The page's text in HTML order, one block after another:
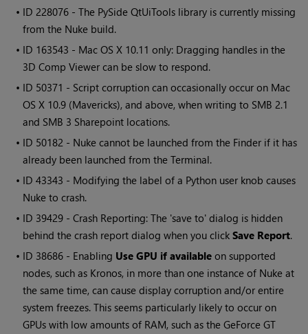
• ID228076 - The PySide QtUiTools library is currently missing
from the Nuke build.
• ID 163543 - Mac OS X 10.11 only: Dragging handles in the
3D Comp Viewer can be slow to respond.
• ID 50371 - Script corruption can occasionally occur on Mac
OS X 10.9 (Mavericks), and above, when writing to SMB 2.1
and SMB 3 Sharepoint locations.
• ID 50182 - Nuke cannot be launched from the Finder if it has
already been launched from the Terminal.
• ID43343 - Modifying the label of a Python user knob causes
Nuke to crash.
• ID 39429 - Crash Reporting: The 'save to' dialog is hidden
behind the crash report dialog when you clickSave Report.
• ID 38686 - Enabling Use GPU if available on supported
nodes, such as Kronos, in more than one instance of Nuke at
the same time, can cause display corruption and/or entire
system freezes. This seems particularly likely to occur on
GPUs with low amounts of RAM, such as the GeForce GT